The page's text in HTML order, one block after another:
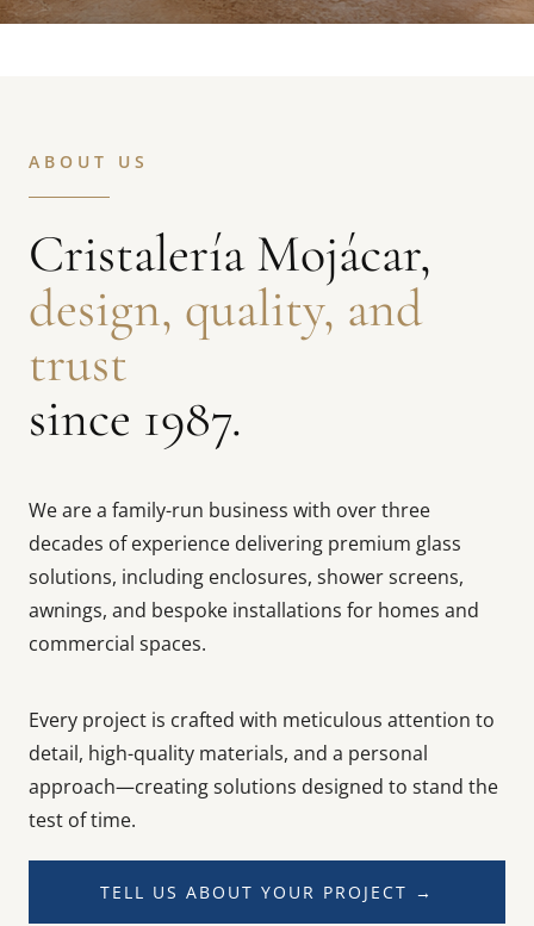
ABOUT US
Cristalería Mojácar,
design, quality, and
trust
since 1987.
We are a family-run business with over three
decades of experience delivering premium glass
solutions, including enclosures, shower screens,
awnings, and bespoke installations for homes and
commercial spaces.
Every project is crafted with meticulous attention to
detail, high-quality materials, and a personal
approach—creating solutions designed to stand the
test of time.
TELL US ABOUT YOUR PROJECT →